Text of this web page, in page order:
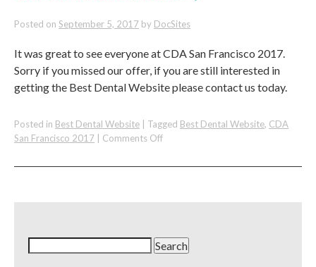
Posted on September 5, 2017 by DocSites
It was great to see everyone at CDA San Francisco 2017.
Sorry if you missed our offer, if you are still interested in
getting the Best Dental Website please contact us today.
Posted in Best Dental Website Tagged Best Dental Website, CDA
San Francisco 2017
Comments Offon
Best
CDA
San